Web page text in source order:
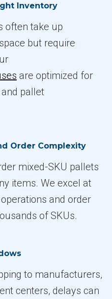
Inventory
often take up
but require
are optimized for
pallet
Order Complexity
mixed-SKU pallets
items. We excel at
and order
of SKUs.
to manufacturers,
centers, delays can